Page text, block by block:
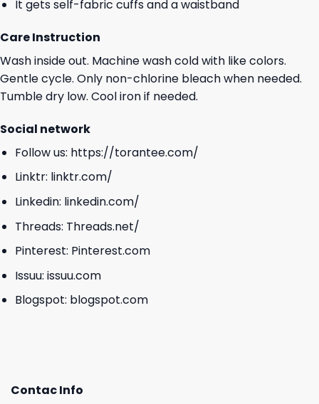
It gets self-fabric cuffs and a waistband
Care Instruction
Wash inside out. Machine wash cold with like colors.
Gentle cycle. Only non-chlorine bleach when needed.
Tumble dry low. Cool iron if needed.
Social network
Follow us: https://torantee.com/
Linktr: linktr.com/
Linkedin: linkedin.com/
Threads: Threads.net/
Pinterest: Pinterest.com
Issuu: issuu.com
Blogspot: blogspot.com
Contac Info